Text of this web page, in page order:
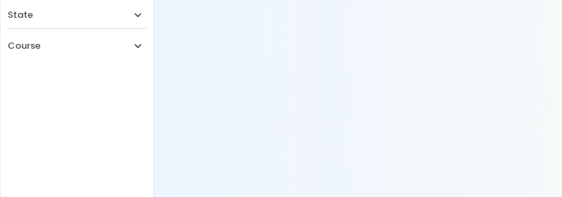
State
Course